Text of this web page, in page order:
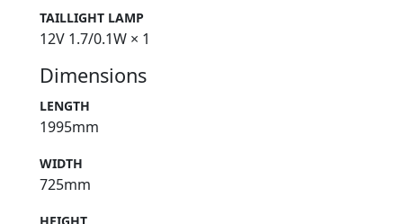
TAILLIGHT LAMP
12V 1.7/0.1W × 1
Dimensions
LENGTH
1995mm
WIDTH
725mm
HEIGHT